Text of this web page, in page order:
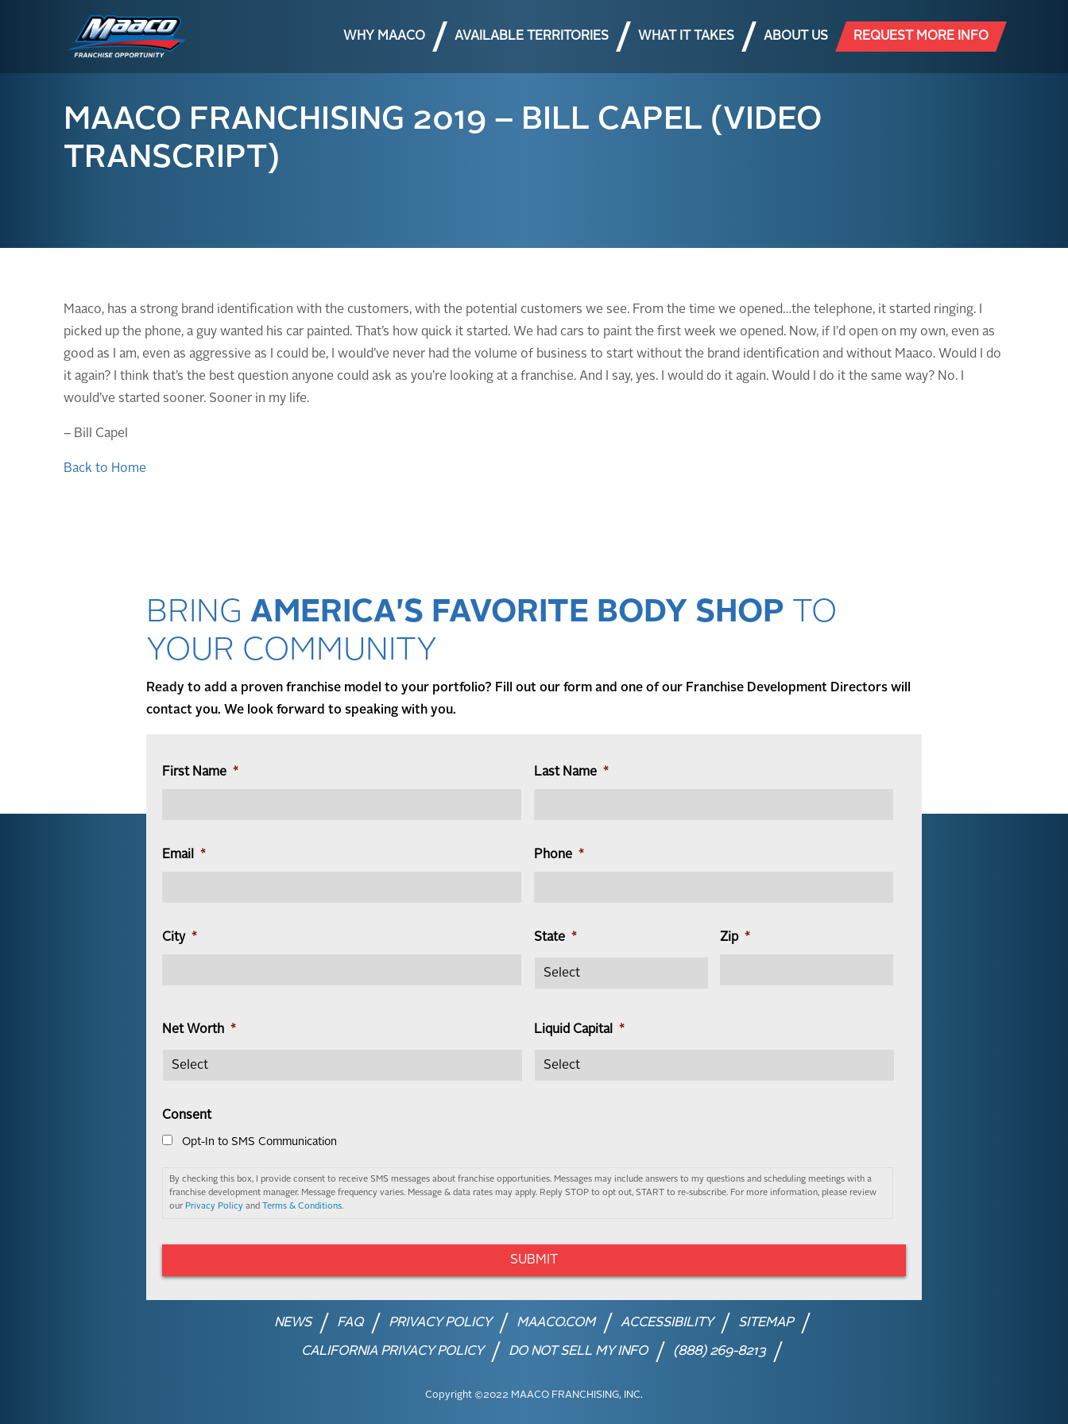
WHY MAACO AVAILABLE TERRITORIES WHAT IT TAKES ABOUT US REQUEST MORE INFO
MAACO FRANCHISING 2019 – BILL CAPEL (VIDEO
TRANSCRIPT)
Maaco, has a strong brand identification with the customers, with the potential customers we see. From the time we opened…the telephone, it started ringing. I
picked up the phone, a guy wanted his car painted. That’s how quick it started. We had cars to paint the first week we opened. Now, if I’d open on my own, even as
good as I am, even as aggressive as I could be, I would’ve never had the volume of business to start without the brand identification and without Maaco. Would I do
it again? I think that’s the best question anyone could ask as you’re looking at a franchise. And I say, yes. I would do it again. Would I do it the same way? No. I
would’ve started sooner. Sooner in my life.
– Bill Capel
Back to Home
BRING AMERICA'S FAVORITE BODY SHOP TO
YOUR COMMUNITY
Ready to add a proven franchise model to your portfolio? Fill out our form and one of our Franchise Development Directors will
contact you. We look forward to speaking with you.
First Name * Last Name *
Email * Phone *
City * State * Zip *
Net Worth * Liquid Capital *
Consent
Opt-In to SMS Communication
By checking this box, I provide consent to receive SMS messages about franchise opportunities. Messages may include answers to my questions and scheduling meetings with a
franchise development manager. Message frequency varies. Message & data rates may apply. Reply STOP to opt out, START to re-subscribe. For more information, please review
our Privacy Policy and Terms & Conditions.
NEWS FAQ PRIVACY POLICY MAACO.COM ACCESSIBILITY SITEMAP
CALIFORNIA PRIVACY POLICY DO NOT SELL MY INFO (888) 269-8213
Copyright ©2022 MAACO FRANCHISING, INC.